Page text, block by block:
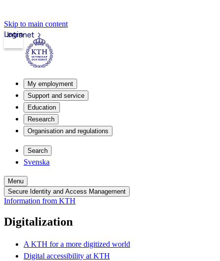
Skip to main content
Intranet
Login
My employment
Support and service
Education
Research
Organisation and regulations
Search
Svenska
Menu
Secure Identity and Access Management
Information from KTH
Digitalization
A KTH for a more digitized world
Digital accessibility at KTH